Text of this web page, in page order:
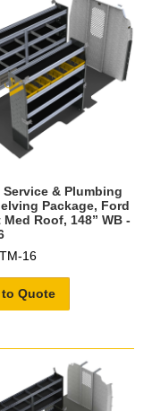
Service & Plumbing
Package, Ford
Roof, 148” WB -
16
Quote